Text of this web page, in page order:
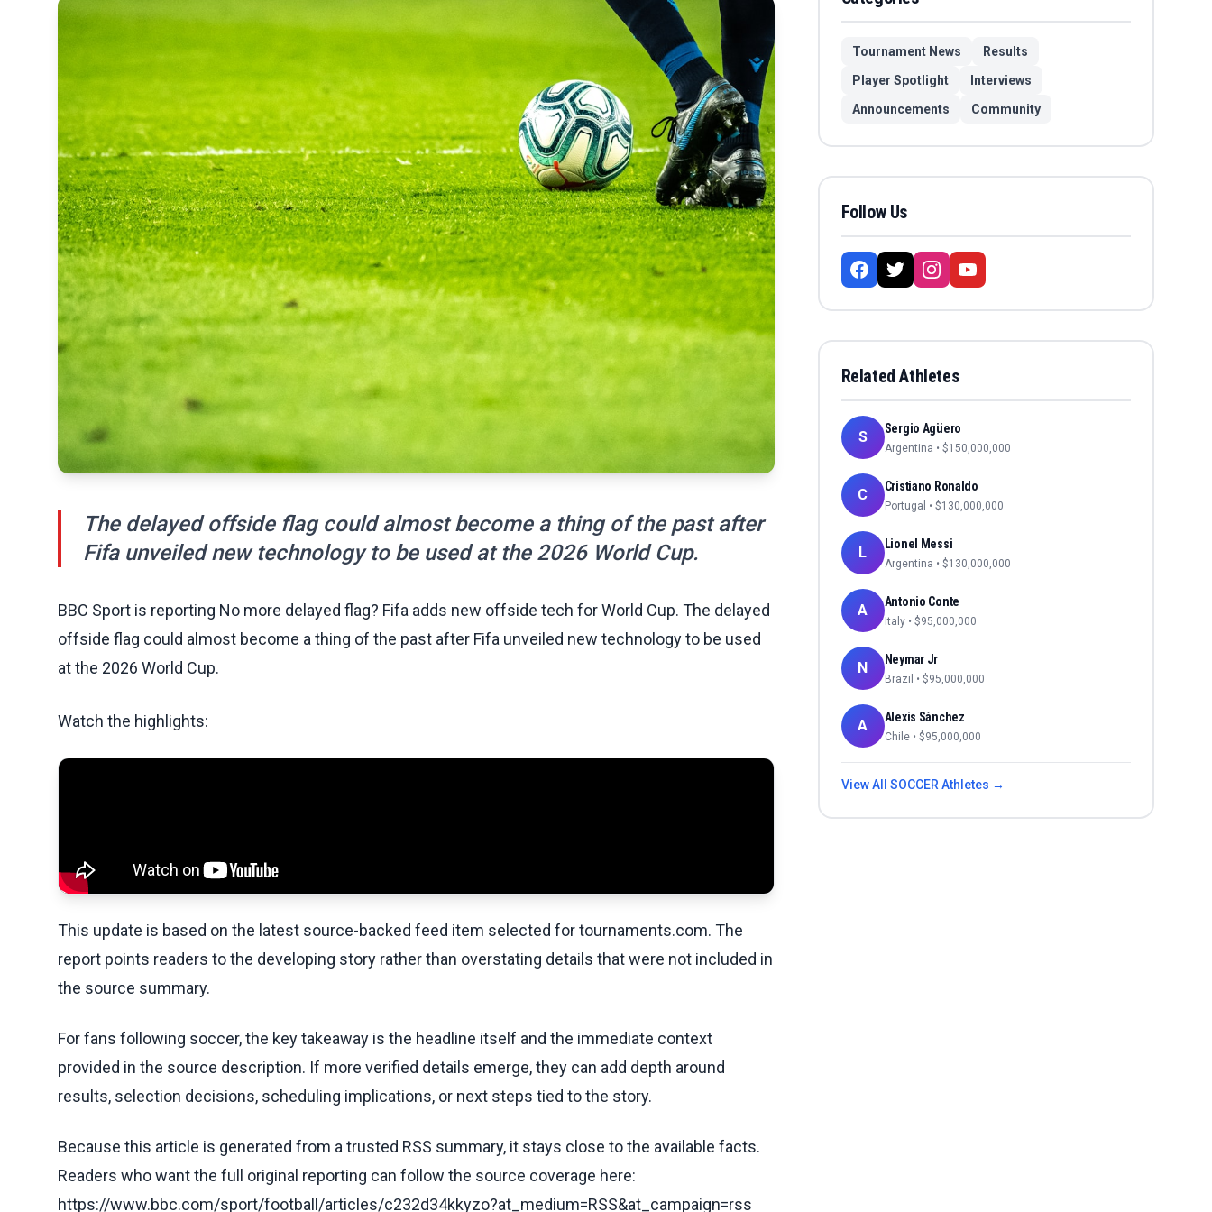
The delayed offside flag could almost become a thing of the past after
Fifa unveiled new technology to be used at the 2026 World Cup.
BBC Sport is reporting No more delayed flag? Fifa adds new offside tech for World Cup. The delayed
offside flag could almost become a thing of the past after Fifa unveiled new technology to be used
at the 2026 World Cup.
Watch the highlights:
This update is based on the latest source-backed feed item selected for tournaments.com. The
report points readers to the developing story rather than overstating details that were not included in
the source summary.
For fans following soccer, the key takeaway is the headline itself and the immediate context
provided in the source description. If more verified details emerge, they can add depth around
results, selection decisions, scheduling implications, or next steps tied to the story.
Because this article is generated from a trusted RSS summary, it stays close to the available facts.
Readers who want the full original reporting can follow the source coverage here:
https://www.bbc.com/sport/football/articles/c232d34kkyzo?at_medium=RSS&at_campaign=rss
Tournament News
Results
Player Spotlight
Interviews
Announcements
Community
Follow Us
Related Athletes
S Sergio Agüero
Argentina • $150,000,000
C Cristiano Ronaldo
Portugal • $130,000,000
L Lionel Messi
Argentina • $130,000,000
A Antonio Conte
Italy • $95,000,000
N Neymar Jr
Brazil • $95,000,000
A Alexis Sánchez
Chile • $95,000,000
View All SOCCER Athletes →